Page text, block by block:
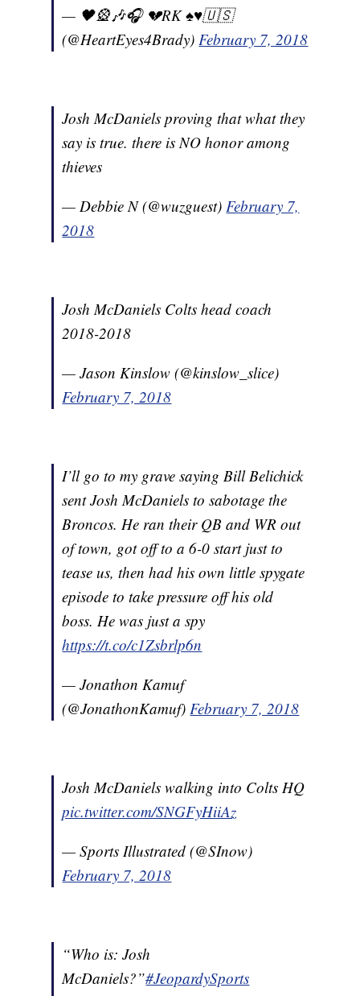
— 🖤🎡🎶🎧 💔RK ♠️♥️🇺🇸
(@HeartEyes4Brady)February 7, 2018
Josh McDaniels proving that what they
say is true. there is NO honor among
thieves
— Debbie N (@wuzguest)February 7,
2018
Josh McDaniels Colts head coach
2018-2018
— Jason Kinslow (@kinslow_slice)
February 7, 2018
I’ll go to my grave saying Bill Belichick
sent Josh McDaniels to sabotage the
Broncos. He ran their QB and WR out
of town, got off to a 6-0 start just to
tease us, then had his own little spygate
episode to take pressure off his old
boss. He was just a spy
https://t.co/c1Zsbrlp6n
— Jonathon Kamuf
(@JonathonKamuf)February 7, 2018
Josh McDaniels walking into Colts HQ
pic.twitter.com/SNGFyHiiAz
— Sports Illustrated (@SInow)
February 7, 2018
“Who is: Josh
McDaniels?”#JeopardySports